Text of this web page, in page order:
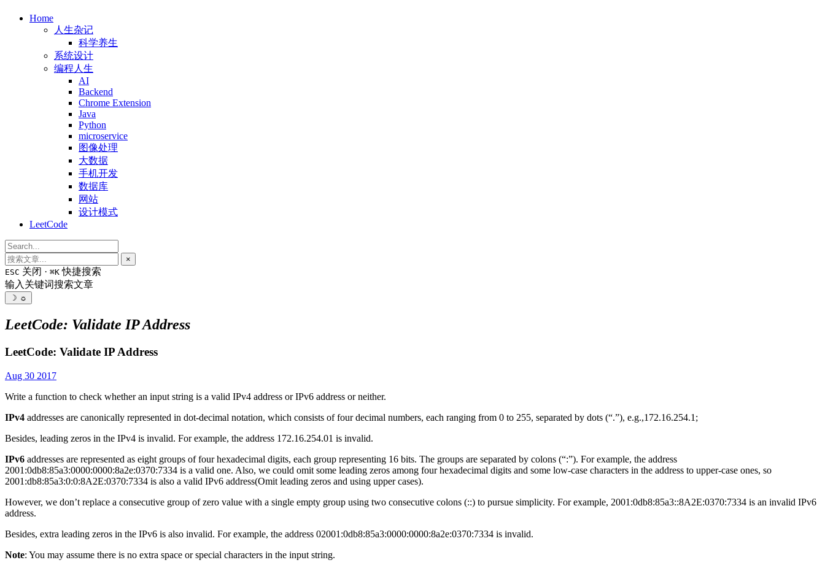
Home
人生杂记
科学养生
系统设计
编程人生
AI
Backend
Chrome Extension
Java
Python
microservice
图像处理
大数据
手机开发
数据库
网站
设计模式
LeetCode
×
ESC 关闭 · ⌘K 快捷搜索
输入关键词搜索文章
☽ ☼
LeetCode: Validate IP Address
LeetCode: Validate IP Address
Aug 30 2017
Write a function to check whether an input string is a valid IPv4 address or IPv6 address or neither.
IPv4 addresses are canonically represented in dot-decimal notation, which consists of four decimal numbers, each ranging from 0 to 255, separated by dots (“.”), e.g.,172.16.254.1;
Besides, leading zeros in the IPv4 is invalid. For example, the address 172.16.254.01 is invalid.
IPv6 addresses are represented as eight groups of four hexadecimal digits, each group representing 16 bits. The groups are separated by colons (“:”). For example, the address
2001:0db8:85a3:0000:0000:8a2e:0370:7334 is a valid one. Also, we could omit some leading zeros among four hexadecimal digits and some low-case characters in the address to upper-case ones, so
2001:db8:85a3:0:0:8A2E:0370:7334 is also a valid IPv6 address(Omit leading zeros and using upper cases).
However, we don’t replace a consecutive group of zero value with a single empty group using two consecutive colons (::) to pursue simplicity. For example, 2001:0db8:85a3::8A2E:0370:7334 is an invalid IPv6
address.
Besides, extra leading zeros in the IPv6 is also invalid. For example, the address 02001:0db8:85a3:0000:0000:8a2e:0370:7334 is invalid.
Note: You may assume there is no extra space or special characters in the input string.